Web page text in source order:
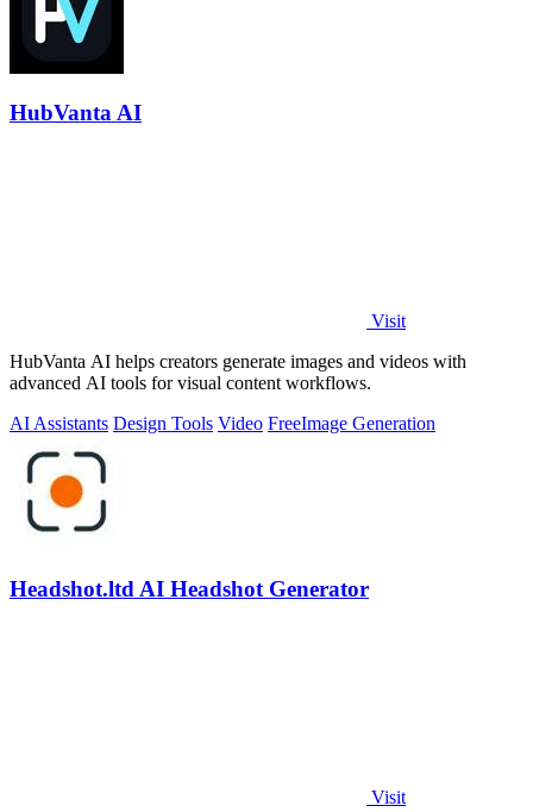
HubVanta AI
Visit
HubVanta AI helps creators generate images and videos with
advanced AI tools for visual content workflows.
AI Assistants Design Tools Video FreeImage Generation
Headshot.ltd AI Headshot Generator
Visit